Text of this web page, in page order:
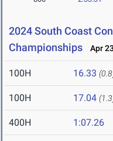
2024 South Coast
Championships
Apr
100H 16.33
100H 17.04
400H 1:07.26